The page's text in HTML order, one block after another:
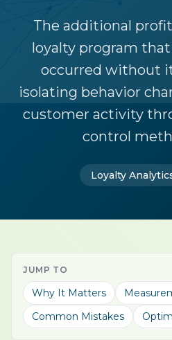
The additional
loyalty program
occurred without
isolating behavior
customer activity
control
Loyalty
JUMP TO
Why It Matters
Common Mistakes